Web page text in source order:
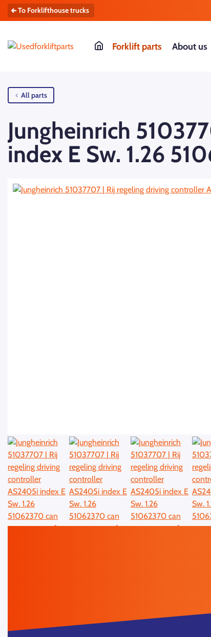
To Forklifthouse trucks
Forklift parts About us
All parts
Jungheinrich
index E Sw. 1.26